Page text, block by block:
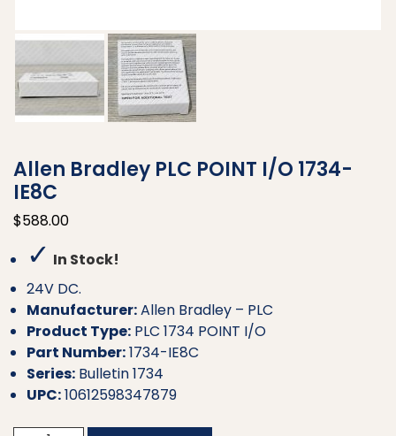
Allen Bradley PLC POINT I/O 1734-
IE8C
$588.00
✓ In Stock!
24V DC.
Manufacturer:Allen Bradley – PLC
Product Type: PLC 1734 POINT I/O
Part Number:1734-IE8C
Series: Bulletin 1734
UPC:10612598347879